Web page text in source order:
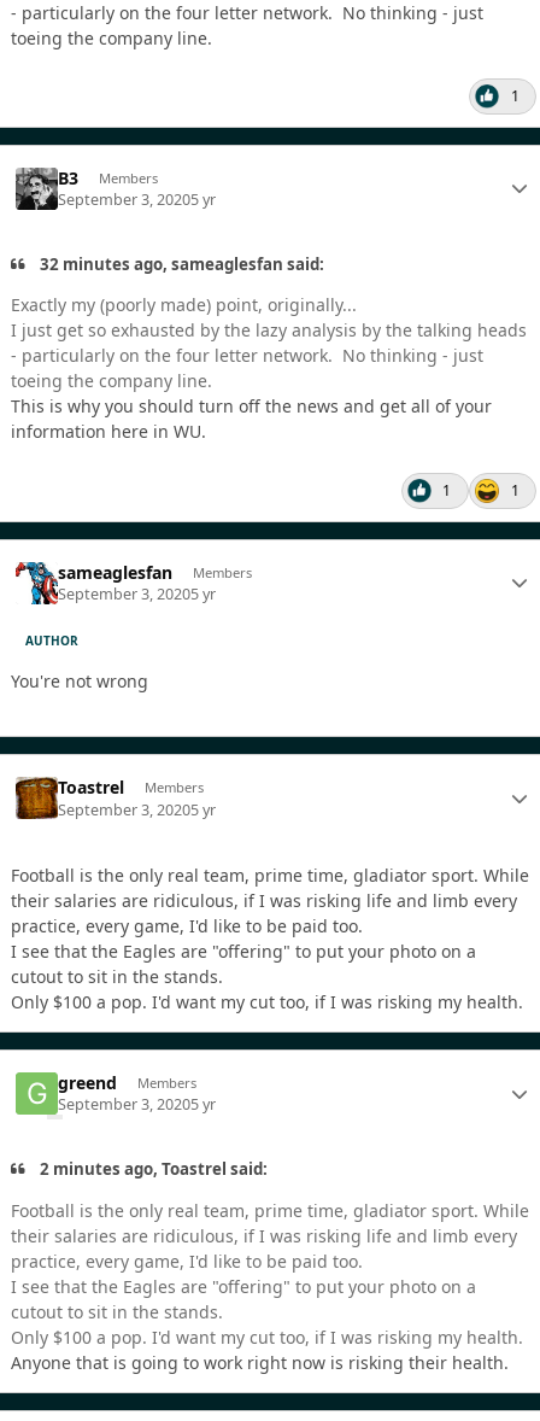
- particularly on the four letter network. No thinking - just
toeing the company line.
1
B3 Members
September 3, 20205 yr
32 minutes ago, sameaglesfan said:
Exactly my (poorly made) point, originally...
I just get so exhausted by the lazy analysis by the talking heads
- particularly on the four letter network. No thinking - just
toeing the company line.
This is why you should turn off the news and get all of your
information here in WU.
1 1
sameaglesfan Members
September 3, 20205 yr
AUTHOR
You're not wrong
Toastrel Members
September 3, 20205 yr
Football is the only real team, prime time, gladiator sport. While
their salaries are ridiculous, if I was risking life and limb every
practice, every game, I'd like to be paid too.
I see that the Eagles are "offering" to put your photo on a
cutout to sit in the stands.
Only $100 a pop. I'd want my cut too, if I was risking my health.
greend Members
September 3, 20205 yr
2 minutes ago, Toastrel said:
Football is the only real team, prime time, gladiator sport. While
their salaries are ridiculous, if I was risking life and limb every
practice, every game, I'd like to be paid too.
I see that the Eagles are "offering" to put your photo on a
cutout to sit in the stands.
Only $100 a pop. I'd want my cut too, if I was risking my health.
Anyone that is going to work right now is risking their health.